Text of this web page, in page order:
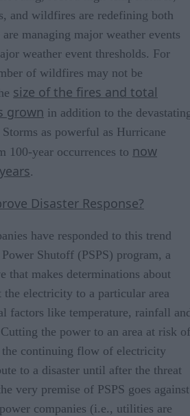
and wildfires are redefining both
managing major weather events
weather event thresholds. For
of wildfires may not be
size of the fires and total
grown in addition to the
as powerful as Hurricane
100-year occurrences to now
.
Disaster Response?
have responded to this trend
Shutoff (PSPS) program, a
that makes determinations about
the electricity to a particular area
factors like temperature, rainfall
the power to an area at risk of
continuing flow of electricity
to a disaster until after the threat
very premise of PSPS goes against
companies (i.e., utilities are